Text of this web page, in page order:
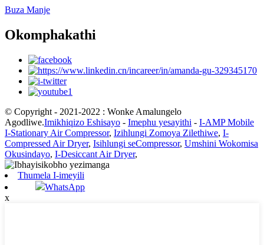
Buza Manje
Okomphakathi
© Copyright - 2021-2022 : Wonke Amalungelo
Agodliwe.Imikhiqizo Eshisayo - Imephu yesayithi - I-AMP Mobile
I-Stationary Air Compressor, Izihlungi Zomoya Zilethiwe, I-
Compressed Air Dryer, Isihlungi seCompressor, Umshini Wokomisa
Okusindayo, I-Desiccant Air Dryer,
Thumela I-imeyili
WhatsApp
x